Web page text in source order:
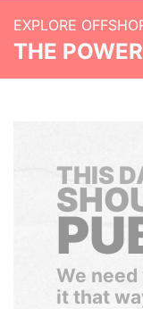
EXPLORE
THE
THIS
We
it that